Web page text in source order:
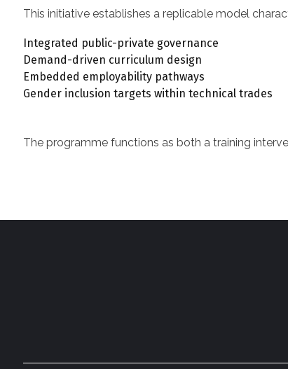
This initiative establishes a replicable model
Integrated public-private governance
Demand-driven curriculum design
Embedded employability pathways
Gender inclusion targets within technical trades
The programme functions as both a training